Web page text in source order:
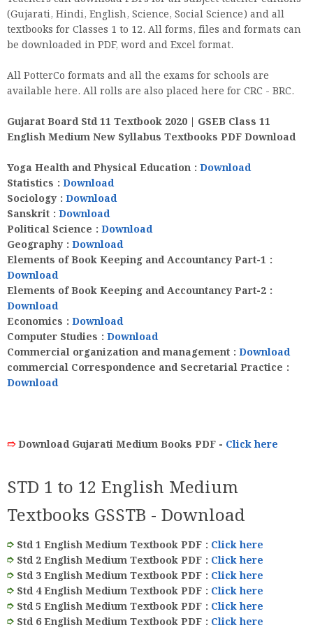
(Gujarati, Hindi, English, Science, Social Science) and all
textbooks for Classes 1 to 12. All forms, files and formats can
be downloaded in PDF, word and Excel format.
All PotterCo formats and all the exams for schools are
available here. All rolls are also placed here for CRC - BRC.
Gujarat Board Std 11 Textbook 2020 | GSEB Class 11
English Medium New Syllabus Textbooks PDF Download
Yoga Health and Physical Education : Download
Statistics : Download
Sociology : Download
Sanskrit : Download
Political Science : Download
Geography : Download
Elements of Book Keeping and Accountancy Part-1 :
Download
Elements of Book Keeping and Accountancy Part-2 :
Download
Economics : Download
Computer Studies : Download
Commercial organization and management : Download
commercial Correspondence and Secretarial Practice :
Download
➱Download Gujarati Medium Books PDF - Click here
STD 1 to 12 English Medium
Textbooks GSSTB - Download
➮ Std 1 English Medium Textbook PDF : Click here
➮ Std 2 English Medium Textbook PDF : Click here
➮ Std 3 English Medium Textbook PDF : Click here
➮ Std 4 English Medium Textbook PDF : Click here
➮ Std 5 English Medium Textbook PDF : Click here
➮ Std 6 English Medium Textbook PDF : Click here